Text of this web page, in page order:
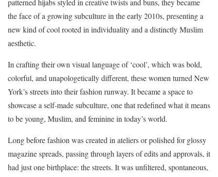
patterned hijabs styled in creative twists and buns, they became
the face of a growing subculture in the early 2010s, presenting a
new kind of cool rooted in individuality and a distinctly Muslim
aesthetic.
In crafting their own visual language of ‘cool’, which was bold,
colorful, and unapologetically different, these women turned New
York’s streets into their fashion runway. It became a space to
showcase a self-made subculture, one that redefined what it means
to be young, Muslim, and feminine in today’s world.
Long before fashion was created in ateliers or polished for glossy
magazine spreads, passing through layers of edits and approvals, it
had just one birthplace: the streets. It was unfiltered, spontaneous,